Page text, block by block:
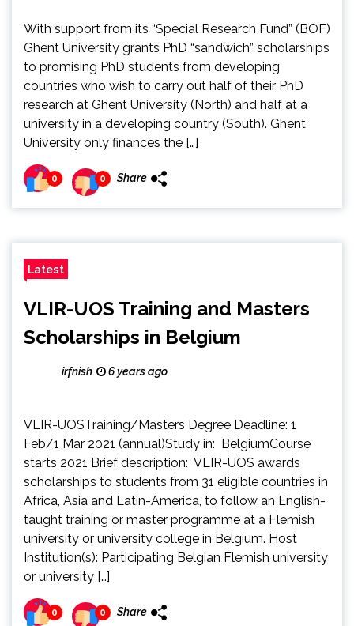
With support from its “Special Research Fund” (BOF)
Ghent University grants PhD “sandwich” scholarships
to promising PhD students from developing
countries who wish to carry out half of their PhD
research at Ghent University (North) and half at a
university in a developing country (South). Ghent
University only finances the […]
0 0 Share
Latest
VLIR-UOS Training and Masters
Scholarships in Belgium
irfnish 6 years ago
VLIR-UOSTraining/Masters Degree Deadline: 1
Feb/1 Mar 2021 (annual)Study in: BelgiumCourse
starts 2021 Brief description: VLIR-UOS awards
scholarships to students from 31 eligible countries in
Africa, Asia and Latin-America, to follow an English-
taught training or master programme at a Flemish
university or university college in Belgium. Host
Institution(s): Participating Belgian Flemish university
or university […]
0 0 Share